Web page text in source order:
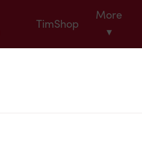
TimShop
More
▾